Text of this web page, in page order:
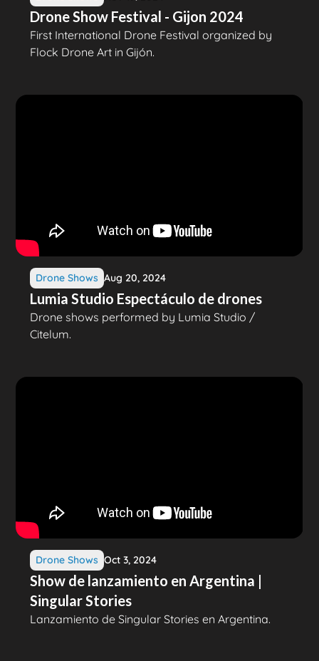
Drone Show Festival - Gijon 2024
First International Drone Festival organized by
Flock Drone Art in Gijón.
Drone Shows Aug 20, 2024
Lumia Studio Espectáculo de drones
Drone shows performed by Lumia Studio /
Citelum.
Drone Shows Oct 3, 2024
Show de lanzamiento en Argentina |
Singular Stories
Lanzamiento de Singular Stories en Argentina.